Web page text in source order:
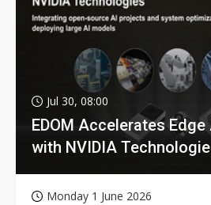
Jul 30, 08:00
EDOM Accelerates
with NVIDIA
Monday 1 June 2026